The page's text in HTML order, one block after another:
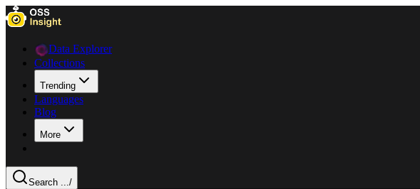
Data Explorer
Collections
Trending
Languages
Blog
More
Search .../